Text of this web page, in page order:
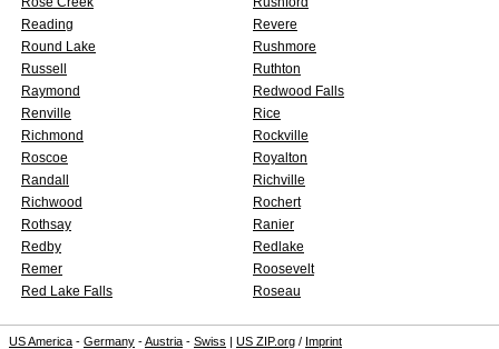
Reading
Revere
Round Lake
Rushmore
Russell
Ruthton
Raymond
Redwood Falls
Renville
Rice
Richmond
Rockville
Roscoe
Royalton
Randall
Richville
Richwood
Rochert
Rothsay
Ranier
Redby
Redlake
Remer
Roosevelt
Red Lake Falls
Roseau
US America - Germany -Austria - Swiss | US ZIP.org / Imprint